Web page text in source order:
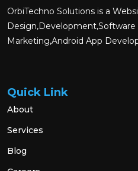
OrbiTechno Solutions is a
Marketing,Android App
Quick Link
About
Services
Blog